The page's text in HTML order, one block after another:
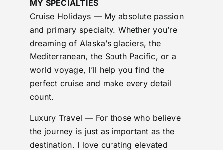
MY SPECIALTIES
Cruise Holidays — My absolute passion
and primary specialty. Whether you’re
dreaming of Alaska’s glaciers, the
Mediterranean, the South Pacific, or a
world voyage, I’ll help you find the
perfect cruise and make every detail
count.
Luxury Travel — For those who believe
the journey is just as important as the
destination. I love curating elevated